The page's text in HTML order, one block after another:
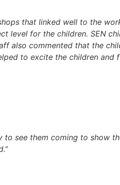
that linked well to the
level for the children. SEN
also commented that the
to excite the children and
to see them coming to show